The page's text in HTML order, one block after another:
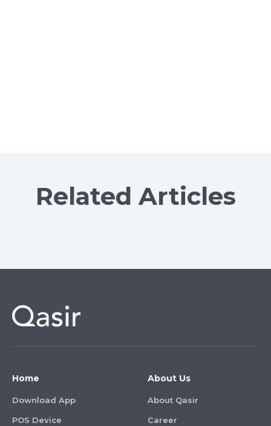
Related Articles
Home
Download App
POS Device
About Us
About Qasir
Career